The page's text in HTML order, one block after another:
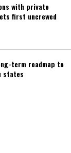
with private
first uncrewed
term roadmap to
states